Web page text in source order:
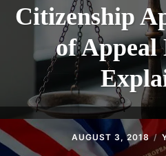
Citizenship
of Appeal
AUGUST 3, 2018